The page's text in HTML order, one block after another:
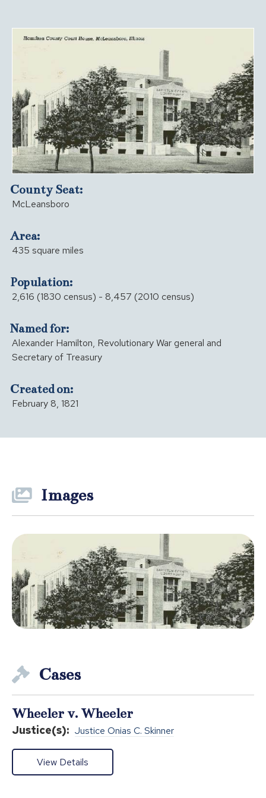
County Seat:
McLeansboro
Area:
435 square miles
Population:
2,616 (1830 census) - 8,457 (2010 census)
Named for:
Alexander Hamilton, Revolutionary War general and
Secretary of Treasury
Created on:
February 8, 1821
Images
Cases
Wheeler v. Wheeler
Justice(s): Justice Onias C. Skinner
View Details